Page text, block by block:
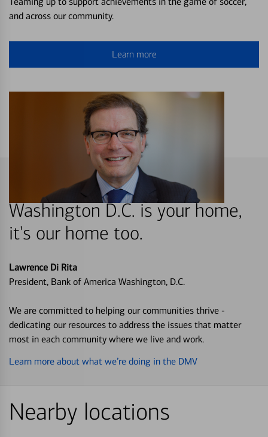
and across our community.
Learn more
Washington D.C. is your home,
it's our home too.
Lawrence Di Rita
President, Bank of America Washington, D.C.
We are committed to helping our communities thrive -
dedicating our resources to address the issues that matter
most in each community where we live and work.
Learn more about what we’re doing in the DMV
Nearby locations